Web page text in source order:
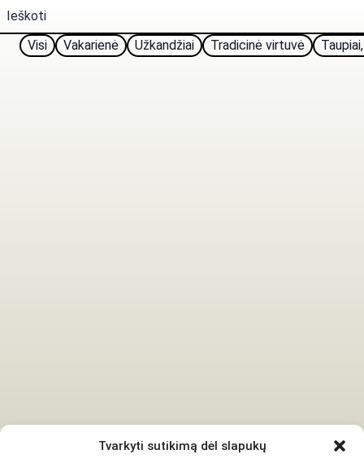
Tvarkyti sutikimą dėl slapukų
Visi Vakarienė Užkandžiai Tradicinė virtuvė